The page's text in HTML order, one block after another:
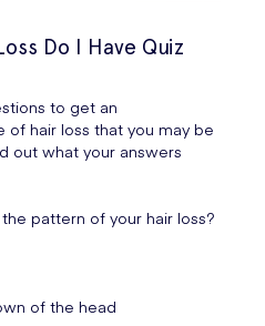
Do I Have Quiz
to get an
hair loss that you may be
out what your answers
pattern of your hair loss?
of the head